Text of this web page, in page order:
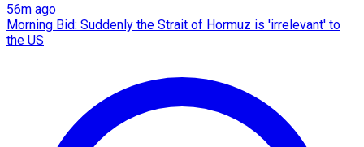
56m ago
Morning Bid: Suddenly the Strait of Hormuz is 'irrelevant' to
the US